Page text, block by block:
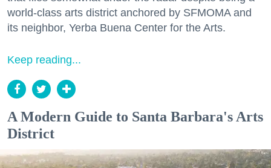
world-class arts district anchored by SFMOMA and
its neighbor, Yerba Buena Center for the Arts.
Keep reading...
A Modern Guide to Santa Barbara's Arts
District